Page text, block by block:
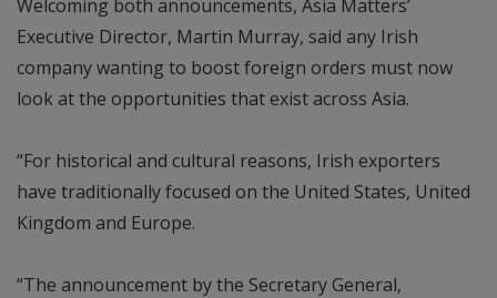
Welcoming both announcements, Asia Matters’
Executive Director, Martin Murray, said any Irish
company wanting to boost foreign orders must now
look at the opportunities that exist across Asia.
“For historical and cultural reasons, Irish exporters
have traditionally focused on the United States, United
Kingdom and Europe.
“The announcement by the Secretary General,